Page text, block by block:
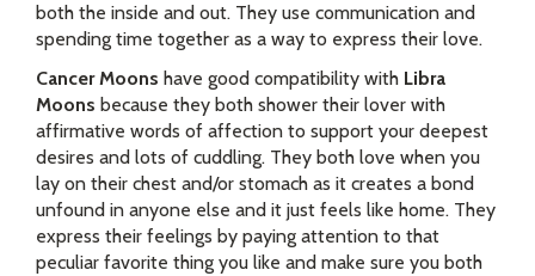
both the inside and out. They use communication and
spending time together as a way to express their love.
Cancer Moons have good compatibility with Libra
Moons because they both shower their lover with
affirmative words of affection to support your deepest
desires and lots of cuddling. They both love when you
lay on their chest and/or stomach as it creates a bond
unfound in anyone else and it just feels like home. They
express their feelings by paying attention to that
peculiar favorite thing you like and make sure you both